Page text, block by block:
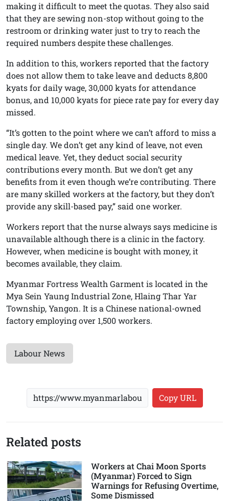
making it difficult to meet the quotas. They also said
that they are sewing non-stop without going to the
restroom or drinking water just to try to reach the
required numbers despite these challenges.
In addition to this, workers reported that the factory
does not allow them to take leave and deducts 8,800
kyats for daily wage, 30,000 kyats for attendance
bonus, and 10,000 kyats for piece rate pay for every day
missed.
“It’s gotten to the point where we can’t afford to miss a
single day. We don’t get any kind of leave, not even
medical leave. Yet, they deduct social security
contributions every month. But we don’t get any
benefits from it even though we’re contributing. There
are many skilled workers at the factory, but they don’t
provide any skill-based pay,” said one worker.
Workers report that the nurse always says medicine is
unavailable although there is a clinic in the factory.
However, when medicine is bought with money, it
becomes available, they claim.
Myanmar Fortress Wealth Garment is located in the
Mya Sein Yaung Industrial Zone, Hlaing Thar Yar
Township, Yangon. It is a Chinese national-owned
factory employing over 1,500 workers.
Labour News
Copy URL
Related posts
Workers at Chai Moon Sports
(Myanmar) Forced to Sign
Warnings for Refusing Overtime,
Some Dismissed